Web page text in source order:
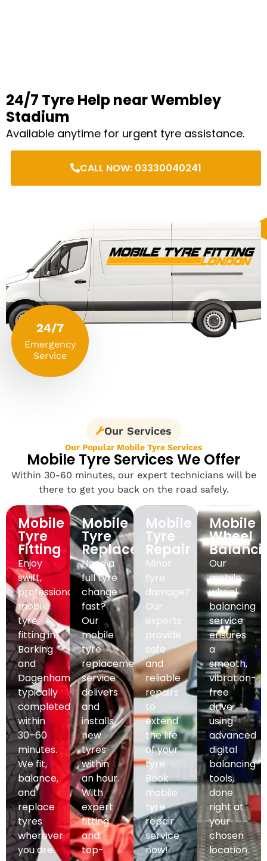
24/7 Tyre Help near Wembley
Stadium
Available anytime for urgent tyre assistance.
CALL NOW: 03330040241
24/7
Emergency
Service
Our Services
Our Popular Mobile Tyre Services
Mobile Tyre Services We Offer
Within 30-60 minutes, our expert technicians will be
there to get you back on the road safely.
Mobile
Tyre
Fitting
Enjoy
swift,
professional
mobile
tyre
fitting in
Barking
and
Dagenham,
typically
completed
within
30–60
minutes.
We fit,
balance,
and
replace
tyres
wherever
you are.
Mobile
Tyre
Replacement
Need a
full tyre
change
fast?
Our
mobile
tyre
replacement
service
delivers
and
installs
new
tyres
within
an hour.
With
expert
fitting
and
top-
Mobile
Tyre
Repair
Minor
tyre
damage?
Our
experts
provide
safe
and
reliable
repairs
to
extend
the life
of your
tyre.
Book
mobile
tyre
repair
service
now!
Mobile
Wheel
Our
mobile
wheel
balancing
service
ensures
a
smooth,
vibration-
free
drive
using
advanced
digital
balancing
tools,
done
right at
your
chosen
location.